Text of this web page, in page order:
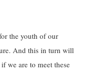
the youth of our
And this in turn will
we are to meet these